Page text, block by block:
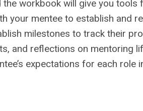
the workbook will give you
your mentee to establish and
milestones to track their
and reflections on mentoring
expectations for each role